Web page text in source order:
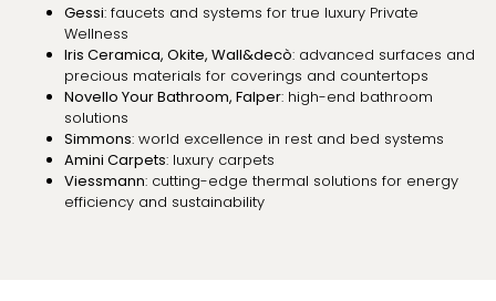
Gessi: faucets and systems for true luxury Private
Wellness
Iris Ceramica, Okite, Wall&decò: advanced surfaces and
precious materials for coverings and countertops
Novello Your Bathroom, Falper: high-end bathroom
solutions
Simmons: world excellence in rest and bed systems
Amini Carpets: luxury carpets
Viessmann: cutting-edge thermal solutions for energy
efficiency and sustainability